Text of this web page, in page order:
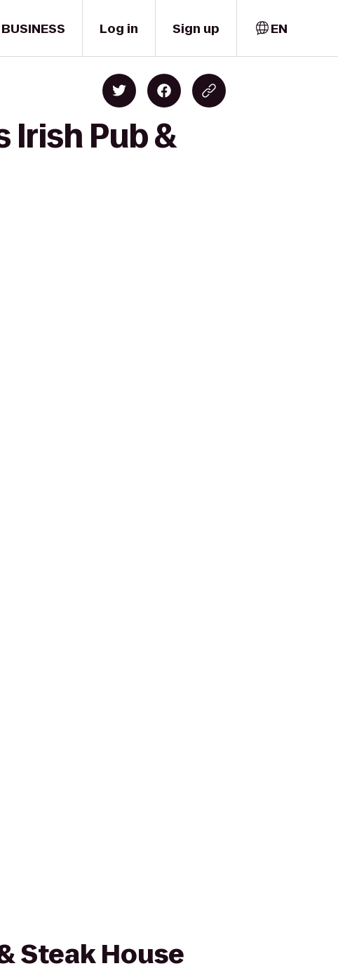
BUSINESS Log in Sign up EN
Irish Pub &
Steak House